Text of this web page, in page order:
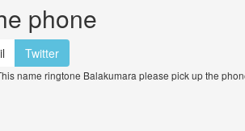
phone
Twitter
name ringtone Balakumara please pick up the